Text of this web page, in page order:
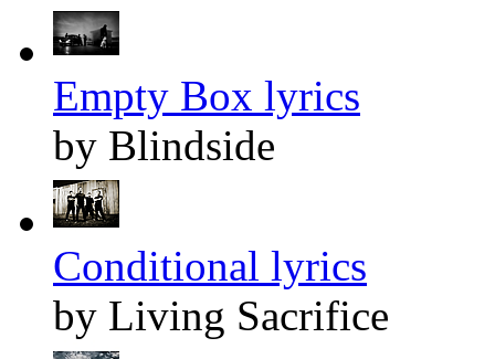
Empty Box lyrics
by Blindside
Conditional lyrics
by Living Sacrifice